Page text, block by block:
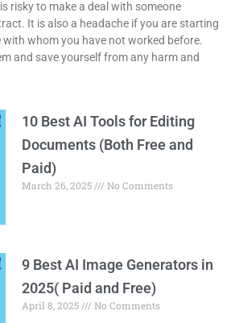
risky to make a deal with someone
It is also a headache if you are starting
whom you have not worked before.
and save yourself from any harm and
10 Best AI Tools for Editing
Documents (Both Free and
Paid)
March 26, 2025 No Comments
9 Best AI Image Generators in
2025( Paid and Free)
April 8, 2025 No Comments